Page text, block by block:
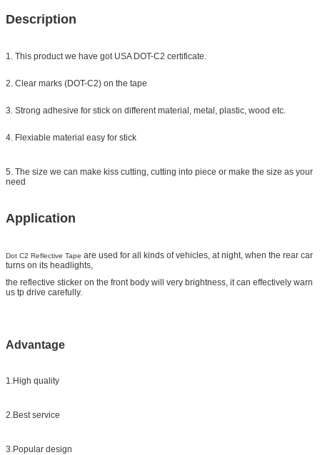
Description
1. This product we have got USA DOT-C2 certificate.
2. Clear marks (DOT-C2) on the tape
3. Strong adhesive for stick on different material, metal, plastic, wood etc.
4. Flexiable material easy for stick
5. The size we can make kiss cutting, cutting into piece or make the size as your
need
Application
Dot C2 Reflective Tape are used for all kinds of vehicles, at night, when the rear car
turns on its headlights,
the reflective sticker on the front body will very brightness, it can effectively warn
us tp drive carefully.
Advantage
1.High quality
2.Best service
3.Popular design